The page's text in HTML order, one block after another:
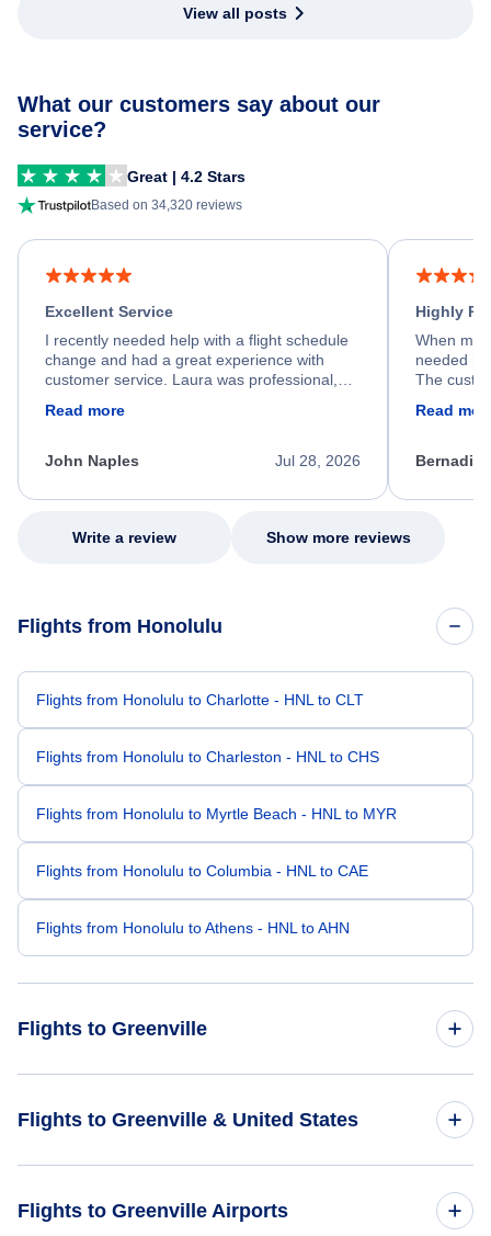
View all posts
What our customers say about our
service?
Great | 4.2 Stars
Based on 34,320 reviews
Excellent Service
I recently needed help with a flight schedule
change and had a great experience with
customer service. Laura was professional,
process. She quickly found a solution and
appreciate her excellent service.
Read more
Jul 28, 2026
John Naples
Highly
When my
needed
The
my issue.
Read
Write a review Show more reviews
Flights from Honolulu
Flights from Honolulu to Charlotte - HNL to CLT
Flights from Honolulu to Charleston - HNL to CHS
Flights from Honolulu to Myrtle Beach - HNL to MYR
Flights from Honolulu to Columbia - HNL to CAE
Flights from Honolulu to Athens - HNL to AHN
Flights to Greenville
Flights from Oakland to Greenville - OAK to GSP
Flights to Greenville & United States
Flights to Greenville Airports